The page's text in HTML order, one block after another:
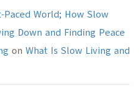
World; How Slow
Down and Finding Peace
on What Is Slow Living and